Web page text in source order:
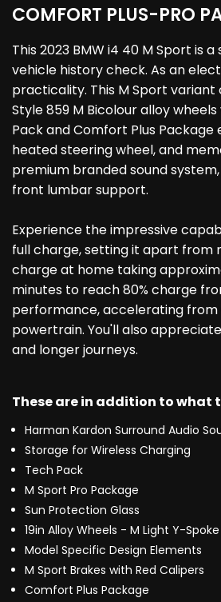
COMFORT PLUS-PRO
This 2023 BMW i4 40 M Sport is
vehicle history check. As an
practicality. This M Sport variant
Style 859 M Bicolour alloy
Pack and Comfort Plus
heated steering wheel, and
premium branded sound
front lumbar support.
Experience the impressive
full charge, setting it apart from
charge at home taking
minutes to reach 80% charge
performance, accelerating from
powertrain. You'll also
and longer journeys.
These are in addition to what
Harman Kardon Surround Audio
Storage for Wireless Charging
Tech Pack
M Sport Pro Package
Sun Protection Glass
19in Alloy Wheels - M Light Y-
Model Specific Design Elements
M Sport Brakes with Red Calipers
Comfort Plus Package